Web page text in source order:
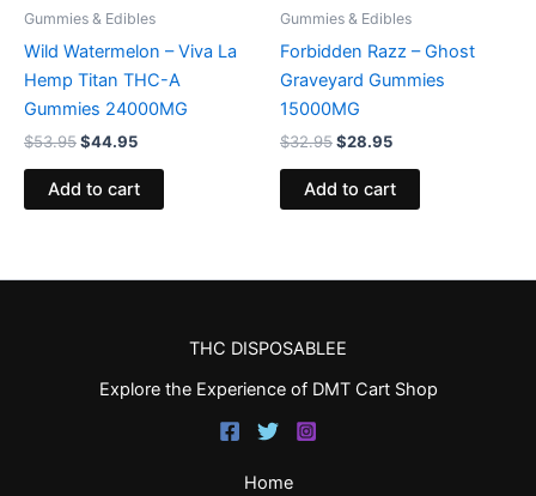
Gummies & Edibles
Wild Watermelon – Viva La
Hemp Titan THC-A
Gummies 24000MG
$53.95$44.95
Add to cart
Gummies & Edibles
Forbidden Razz – Ghost
Graveyard Gummies
15000MG
$32.95$28.95
Add to cart
THC DISPOSABLEE
Explore the Experience of DMT Cart Shop
Home